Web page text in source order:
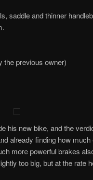
saddle and thinner
the previous owner)
his new bike, and the
already finding how
more powerful brakes
too big, but at the rate